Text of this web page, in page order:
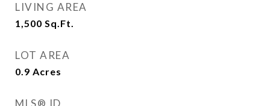
LIVING AREA
1,500 Sq.Ft.
LOT AREA
0.9 Acres
MLS® ID